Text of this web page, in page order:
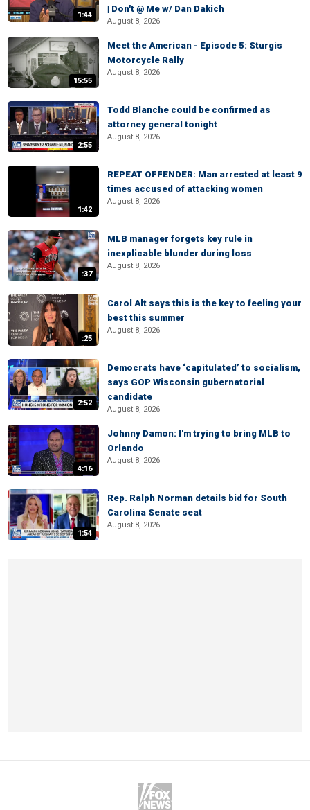
1:44
| Don't @ Me w/ Dan Dakich
August 8, 2026
15:55
Meet the American - Episode 5: Sturgis
Motorcycle Rally
August 8, 2026
2:55
Todd Blanche could be confirmed as
attorney general tonight
August 8, 2026
1:42
REPEAT OFFENDER: Man arrested at least 9
times accused of attacking women
August 8, 2026
:37
MLB manager forgets key rule in
inexplicable blunder during loss
August 8, 2026
:25
Carol Alt says this is the key to feeling your
best this summer
August 8, 2026
2:52
Democrats have ‘capitulated’ to socialism,
says GOP Wisconsin gubernatorial
candidate
August 8, 2026
4:16
Johnny Damon: I'm trying to bring MLB to
Orlando
August 8, 2026
1:54
Rep. Ralph Norman details bid for South
Carolina Senate seat
August 8, 2026